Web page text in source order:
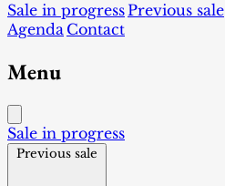
Sale in progressPrevious sale
Agenda Contact
Menu
Sale in progress
Previous sale